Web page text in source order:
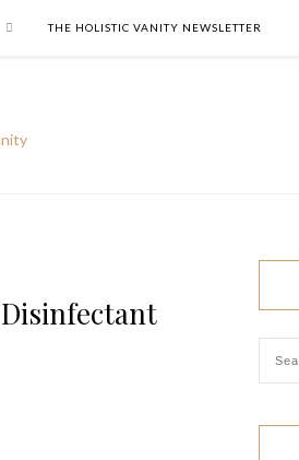
THE HOLISTIC VANITY NEWSLETTER
Disinfectant